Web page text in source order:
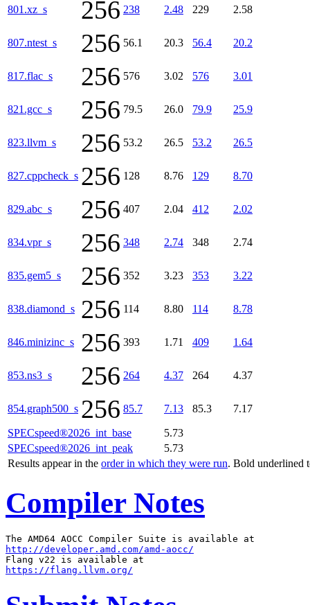
801.xz_s 256 238 2.48 229 2.58
807.ntest_s 256 56.1 20.3 56.4 20.2
817.flac_s 256 576 3.02 576 3.01
821.gcc_s 256 79.5 26.0 79.9 25.9
823.llvm_s 256 53.2 26.5 53.2 26.5
827.cppcheck_s 256 128 8.76 129 8.70
829.abc_s 256 407 2.04 412 2.02
834.vpr_s 256 348 2.74 348 2.74
835.gem5_s 256 352 3.23 353 3.22
838.diamond_s 256 114 8.80 114 8.78
846.minizinc_s 256 393 1.71 409 1.64
853.ns3_s 256 264 4.37 264 4.37
854.graph500_s 256 85.7 7.13 85.3 7.17
SPECspeed®2026_int_base
5.73
SPECspeed®2026_int_peak
5.73
Results appear in the order in which they were run. Bold underlined
Compiler Notes
http://developer.amd.com/amd-aocc/
https://flang.llvm.org/